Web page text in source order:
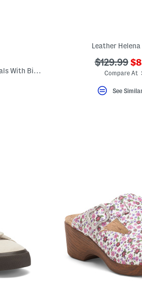
Made In Italy Raffia Slide On Sandals With Big Flower Applique
Leather
???
$129.99
Compare At
See